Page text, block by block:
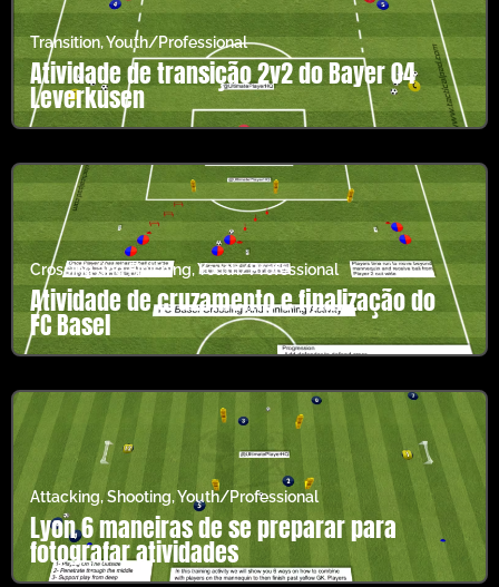
Transition,Youth/Professional
Atividade de transição 2v2 do Bayer 04
Leverkusen
Crossing and Finishing,Youth/Professional
Atividade de cruzamento e finalização do
FC Basel
Attacking,Shooting,Youth/Professional
Lyon 6 maneiras de se preparar para
fotografar atividades